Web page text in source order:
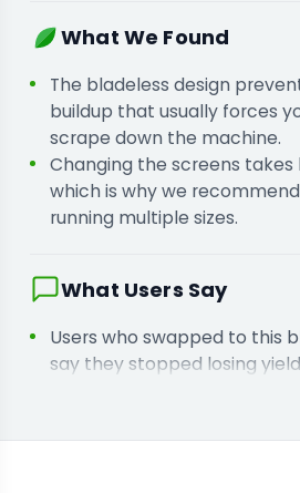
You are standardizing
and wasted material.
What We Found
The bladeless design
buildup that usually forces
scrape down the machine.
Changing the screens takes
which is why we
running multiple sizes.
What Users Say
Users who swapped to this
say they stopped losing
they finally achieved the